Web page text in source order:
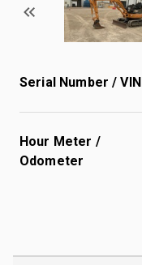
Serial Number / VIN
Hour Meter /
Odometer